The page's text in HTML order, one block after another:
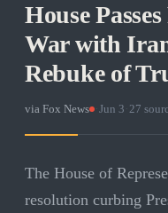
House
War with
Rebuke of
via Fox News Jun 3 27
The House of
resolution curbing